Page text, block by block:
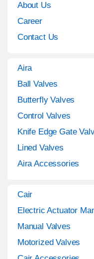
About Us
Career
Contact Us
Aira
Ball Valves
Butterfly Valves
Control Valves
Knife Edge Gate
Lined Valves
Aira Accessories
Cair
Electric Actuator
Manual Valves
Motorized Valves